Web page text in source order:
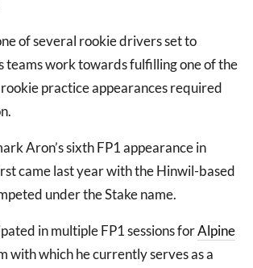
of several rookie drivers set to
teams work towards fulfilling one of the
practice appearances required
Aron’s sixth FP1 appearance in
came last year with the Hinwil-based
under the Stake name.
in multiple FP1 sessions forAlpine
with which he currently serves as a